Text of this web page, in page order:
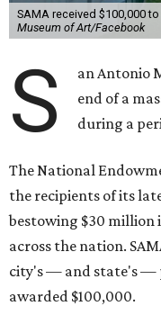
SAMA received $100,000
Museum of Art/Facebook
S
an Antonio
end of a
during a
The National
the recipients of its
bestowing $30 million
across the nation.
city's — and state's —
awarded $100,000.